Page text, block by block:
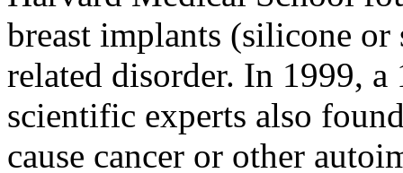
breast implants (silicone
related disorder. In 1999,
scientific experts also
cause cancer or other